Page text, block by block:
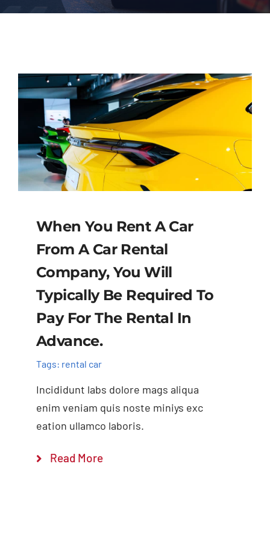
When You Rent A Car
From A Car Rental
Company, You Will
Typically Be Required To
Pay For The Rental In
Advance.
Tags: rental car
Incididunt labs dolore mags aliqua
enim veniam quis noste miniys exc
eation ullamco laboris.
Read More